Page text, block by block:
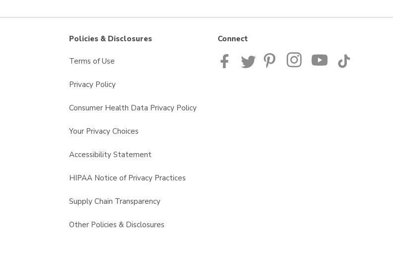
Policies & Disclosures
Terms of Use
Privacy Policy
Consumer Health Data Privacy Policy
Your Privacy Choices
Accessibility Statement
HIPAA Notice of Privacy Practices
Supply Chain Transparency
Other Policies & Disclosures
Connect